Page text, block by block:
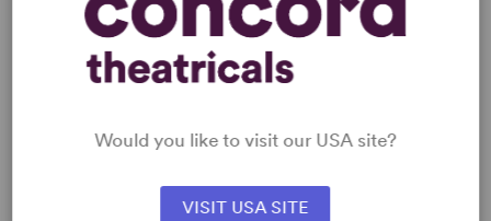
Clue – Paper Mill Playhouse Trailer
Would you like to visit our USA site?
VISIT USA SITE